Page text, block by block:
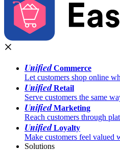
UnifiedCommerce
Let customers shop online
UnifiedRetail
Serve customers the same
UnifiedMarketing
Reach customers through
UnifiedLoyalty
Make customers feel valued
Solutions